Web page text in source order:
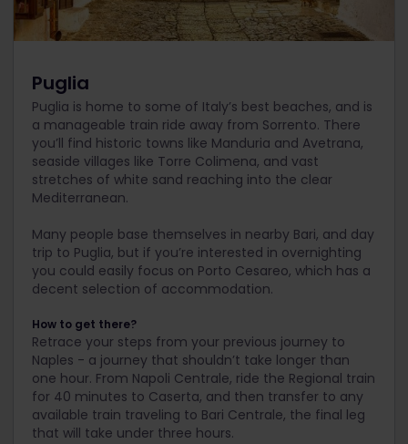
Puglia
Puglia is home to some of Italy’s best beaches, and is
a manageable train ride away from Sorrento. There
you’ll find historic towns like Manduria and Avetrana,
seaside villages like Torre Colimena, and vast
stretches of white sand reaching into the clear
Mediterranean.
Many people base themselves in nearby Bari, and day
trip to Puglia, but if you’re interested in overnighting
you could easily focus on Porto Cesareo, which has a
decent selection of accommodation.
How to get there?
Retrace your steps from your previous journey to
Naples - a journey that shouldn’t take longer than
one hour. From Napoli Centrale, ride the Regional train
for 40 minutes to Caserta, and then transfer to any
available train traveling to Bari Centrale, the final leg
that will take under three hours.